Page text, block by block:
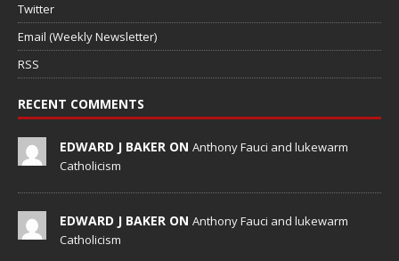
Twitter
Email (Weekly Newsletter)
RSS
RECENT COMMENTS
EDWARD J BAKER ON Anthony Fauci and lukewarm
Catholicism
EDWARD J BAKER ON Anthony Fauci and lukewarm
Catholicism